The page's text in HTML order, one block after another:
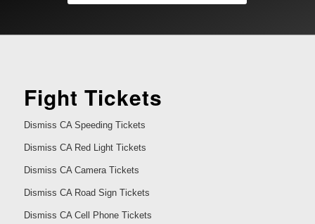
Fight Tickets
Dismiss CA Speeding Tickets
Dismiss CA Red Light Tickets
Dismiss CA Camera Tickets
Dismiss CA Road Sign Tickets
Dismiss CA Cell Phone Tickets